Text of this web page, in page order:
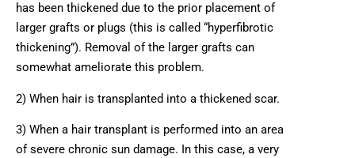
has been thickened due to the prior placement of
larger grafts or plugs (this is called “hyperfibrotic
thickening”). Removal of the larger grafts can
somewhat ameliorate this problem.
2) When hair is transplanted into a thickened scar.
3) When a hair transplant is performed into an area
of severe chronic sun damage. In this case, a very